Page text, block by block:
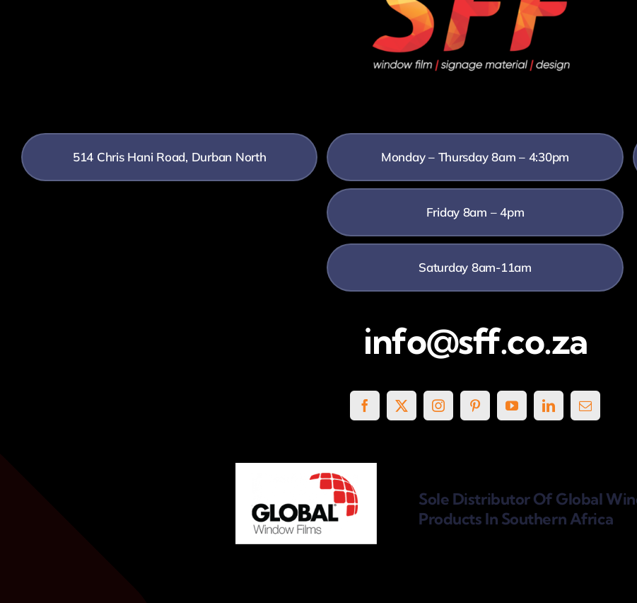
514 Chris Hani Road, Durban North Monday – Thursday 8am – 4:30pm
Friday 8am – 4pm
Saturday 8am-11am
info@sff.co.za
Sole Distributor Of Global
Products In Southern Africa